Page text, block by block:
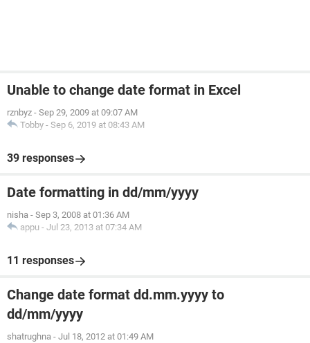
Unable to change date format in Excel
rznbyz - Sep 29, 2009 at 09:07 AM
Tobby - Sep 6, 2019 at 08:43 AM
39 responses
Date formatting in dd/mm/yyyy
nisha - Sep 3, 2008 at 01:36 AM
appu - Jul 23, 2013 at 07:34 AM
11 responses
Change date format dd.mm.yyyy to
dd/mm/yyyy
shatrughna - Jul 18, 2012 at 01:49 AM